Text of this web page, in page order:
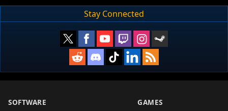
Stay Connected
SOFTWARE GAMES